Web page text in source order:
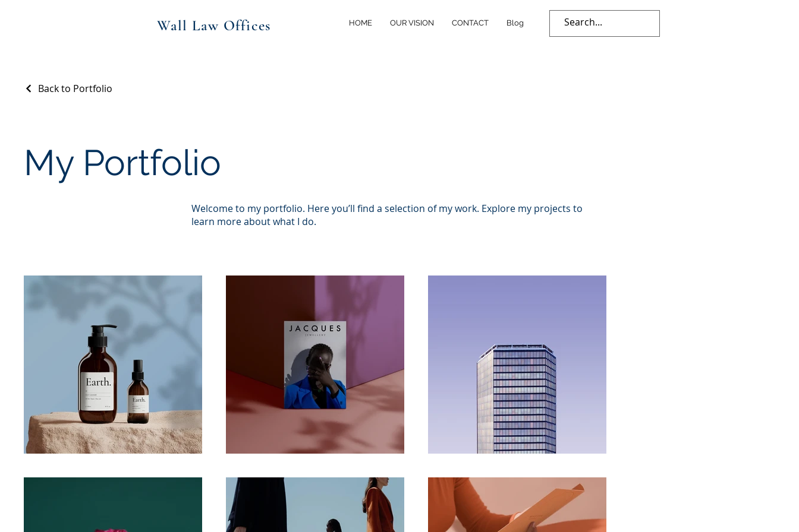
HOME OUR VISION CONTACT Blog
Wall Law Offices
Back to Portfolio
My Portfolio
Welcome to my portfolio. Here you’ll find a selection of my work. Explore my projects to
learn more about what I do.